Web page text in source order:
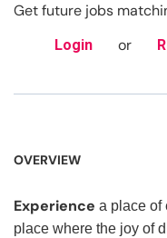
Get future jobs
Login or
OVERVIEW
Experience a place of
place where the joy of